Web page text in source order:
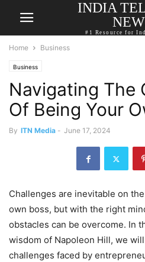
INDIA
#1 Resource for
Home Business
Business
Navigating The
Of Being Your
By ITN Media - June 17, 2024
Challenges are inevitable on
own boss, but with the right
obstacles can be overcome. In
wisdom of Napoleon Hill, we
challenges faced by